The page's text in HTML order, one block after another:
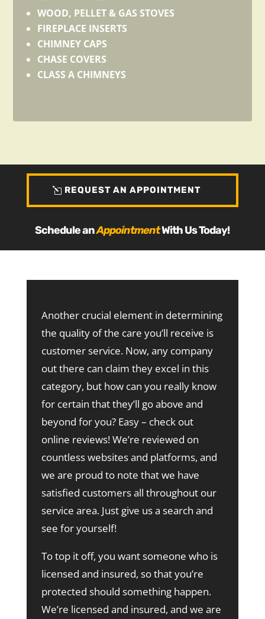
WOOD, PELLET & GAS STOVES
FIREPLACE INSERTS
CHIMNEY CAPS
CHASE COVERS
CLASS A CHIMNEYS
REQUEST AN APPOINTMENT
Schedule anAppointmentWith Us Today!
Another crucial element in determining
the quality of the care you’ll receive is
customer service. Now, any company
out there can claim they excel in this
category, but how can you really know
for certain that they’ll go above and
beyond for you? Easy – check out
online reviews! We’re reviewed on
countless websites and platforms, and
we are proud to note that we have
satisfied customers all throughout our
service area. Just give us a search and
see for yourself!
To top it off, you want someone who is
licensed and insured, so that you’re
protected should something happen.
We’re licensed and insured, and we are